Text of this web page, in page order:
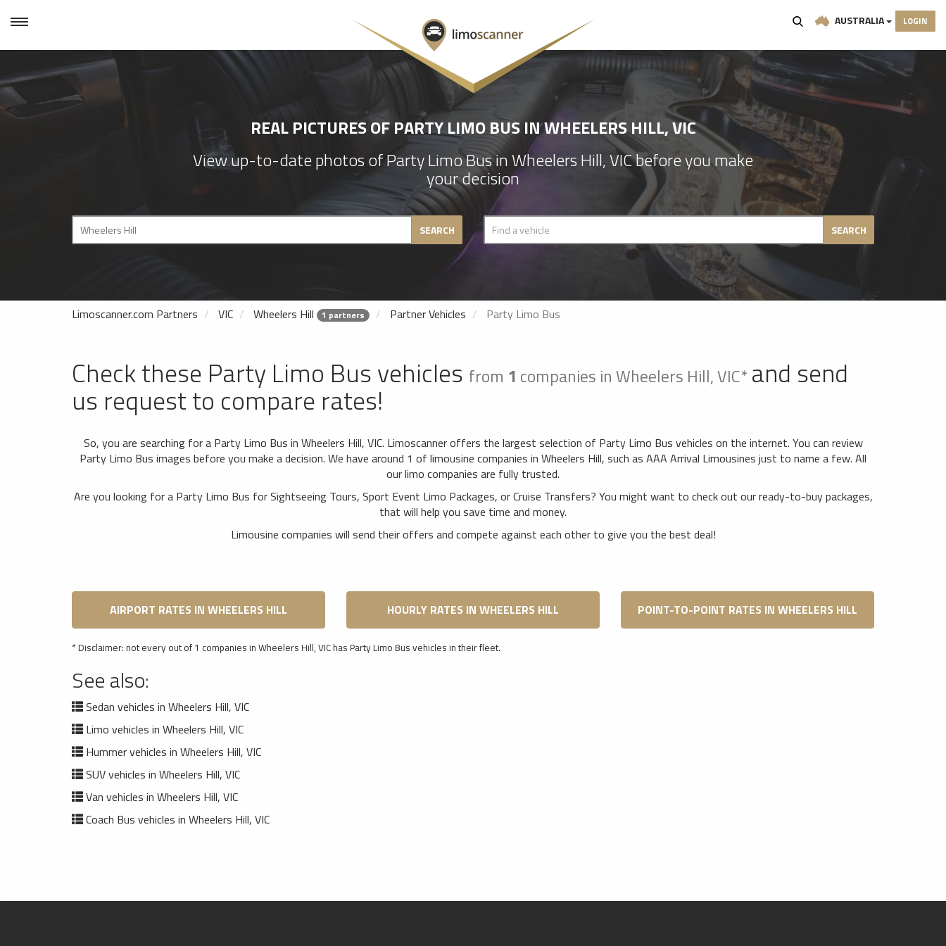
AUSTRALIA LOGIN
REAL PICTURES OF PARTY LIMO BUS IN WHEELERS HILL, VIC
View up-to-date photos of Party Limo Bus in Wheelers Hill, VIC before you make
your decision
SEARCH SEARCH
Limoscanner.com Partners VIC Wheelers Hill 1 partners Partner Vehicles Party Limo Bus
Check these Party Limo Bus vehicles from 1 companies in Wheelers Hill, VIC* and send
us request to compare rates!
So, you are searching for a Party Limo Bus in Wheelers Hill, VIC. Limoscanner offers the largest selection of Party Limo Bus vehicles on the internet. You can review
Party Limo Bus images before you make a decision. We have around 1 of limousine companies in Wheelers Hill, such as AAA Arrival Limousines just to name a few. All
our limo companies are fully trusted.
Are you looking for a Party Limo Bus for Sightseeing Tours, Sport Event Limo Packages, or Cruise Transfers? You might want to check out our ready-to-buy packages,
that will help you save time and money.
Limousine companies will send their offers and compete against each other to give you the best deal!
AIRPORT RATES IN WHEELERS HILL HOURLY RATES IN WHEELERS HILL POINT-TO-POINT RATES IN WHEELERS HILL
* Disclaimer: not every out of 1 companies in Wheelers Hill, VIC has Party Limo Bus vehicles in their fleet.
See also:
Sedan vehicles in Wheelers Hill, VIC
Limo vehicles in Wheelers Hill, VIC
Hummer vehicles in Wheelers Hill, VIC
SUV vehicles in Wheelers Hill, VIC
Van vehicles in Wheelers Hill, VIC
Coach Bus vehicles in Wheelers Hill, VIC